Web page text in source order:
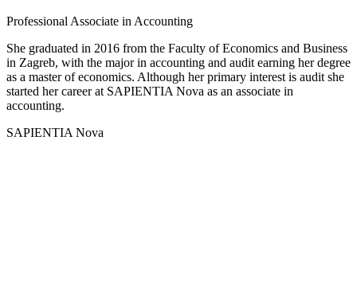
Professional Associate in Accounting
She graduated in 2016 from the Faculty of Economics and Business
in Zagreb, with the major in accounting and audit earning her degree
as a master of economics. Although her primary interest is audit she
started her career at SAPIENTIA Nova as an associate in
accounting.
SAPIENTIA Nova